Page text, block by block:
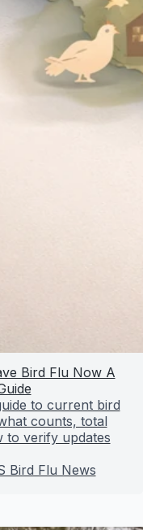
Bird Flu Now A
to current bird
counts, total
to verify updates
Bird Flu News